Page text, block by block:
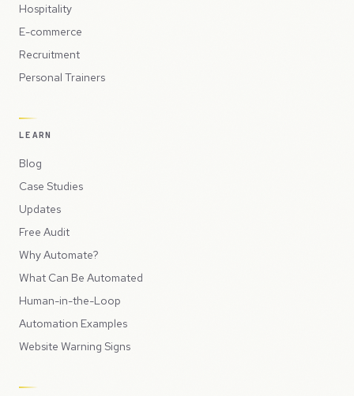
Hospitality
E-commerce
Recruitment
Personal Trainers
LEARN
Blog
Case Studies
Updates
Free Audit
Why Automate?
What Can Be Automated
Human-in-the-Loop
Automation Examples
Website Warning Signs